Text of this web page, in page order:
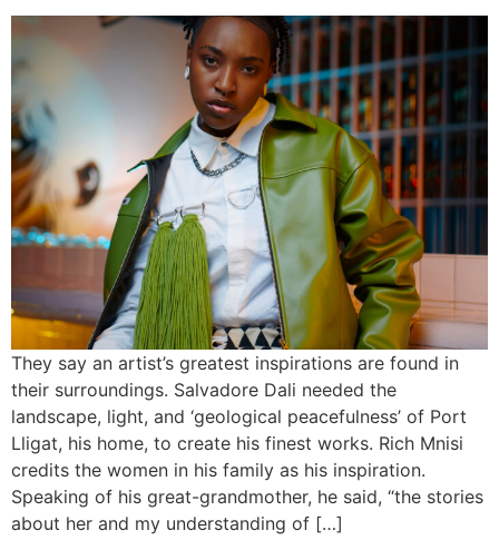
They say an artist’s greatest inspirations are found in
their surroundings. Salvadore Dali needed the
landscape, light, and ‘geological peacefulness’ of Port
Lligat, his home, to create his finest works. Rich Mnisi
credits the women in his family as his inspiration.
Speaking of his great-grandmother, he said, “the stories
about her and my understanding of […]